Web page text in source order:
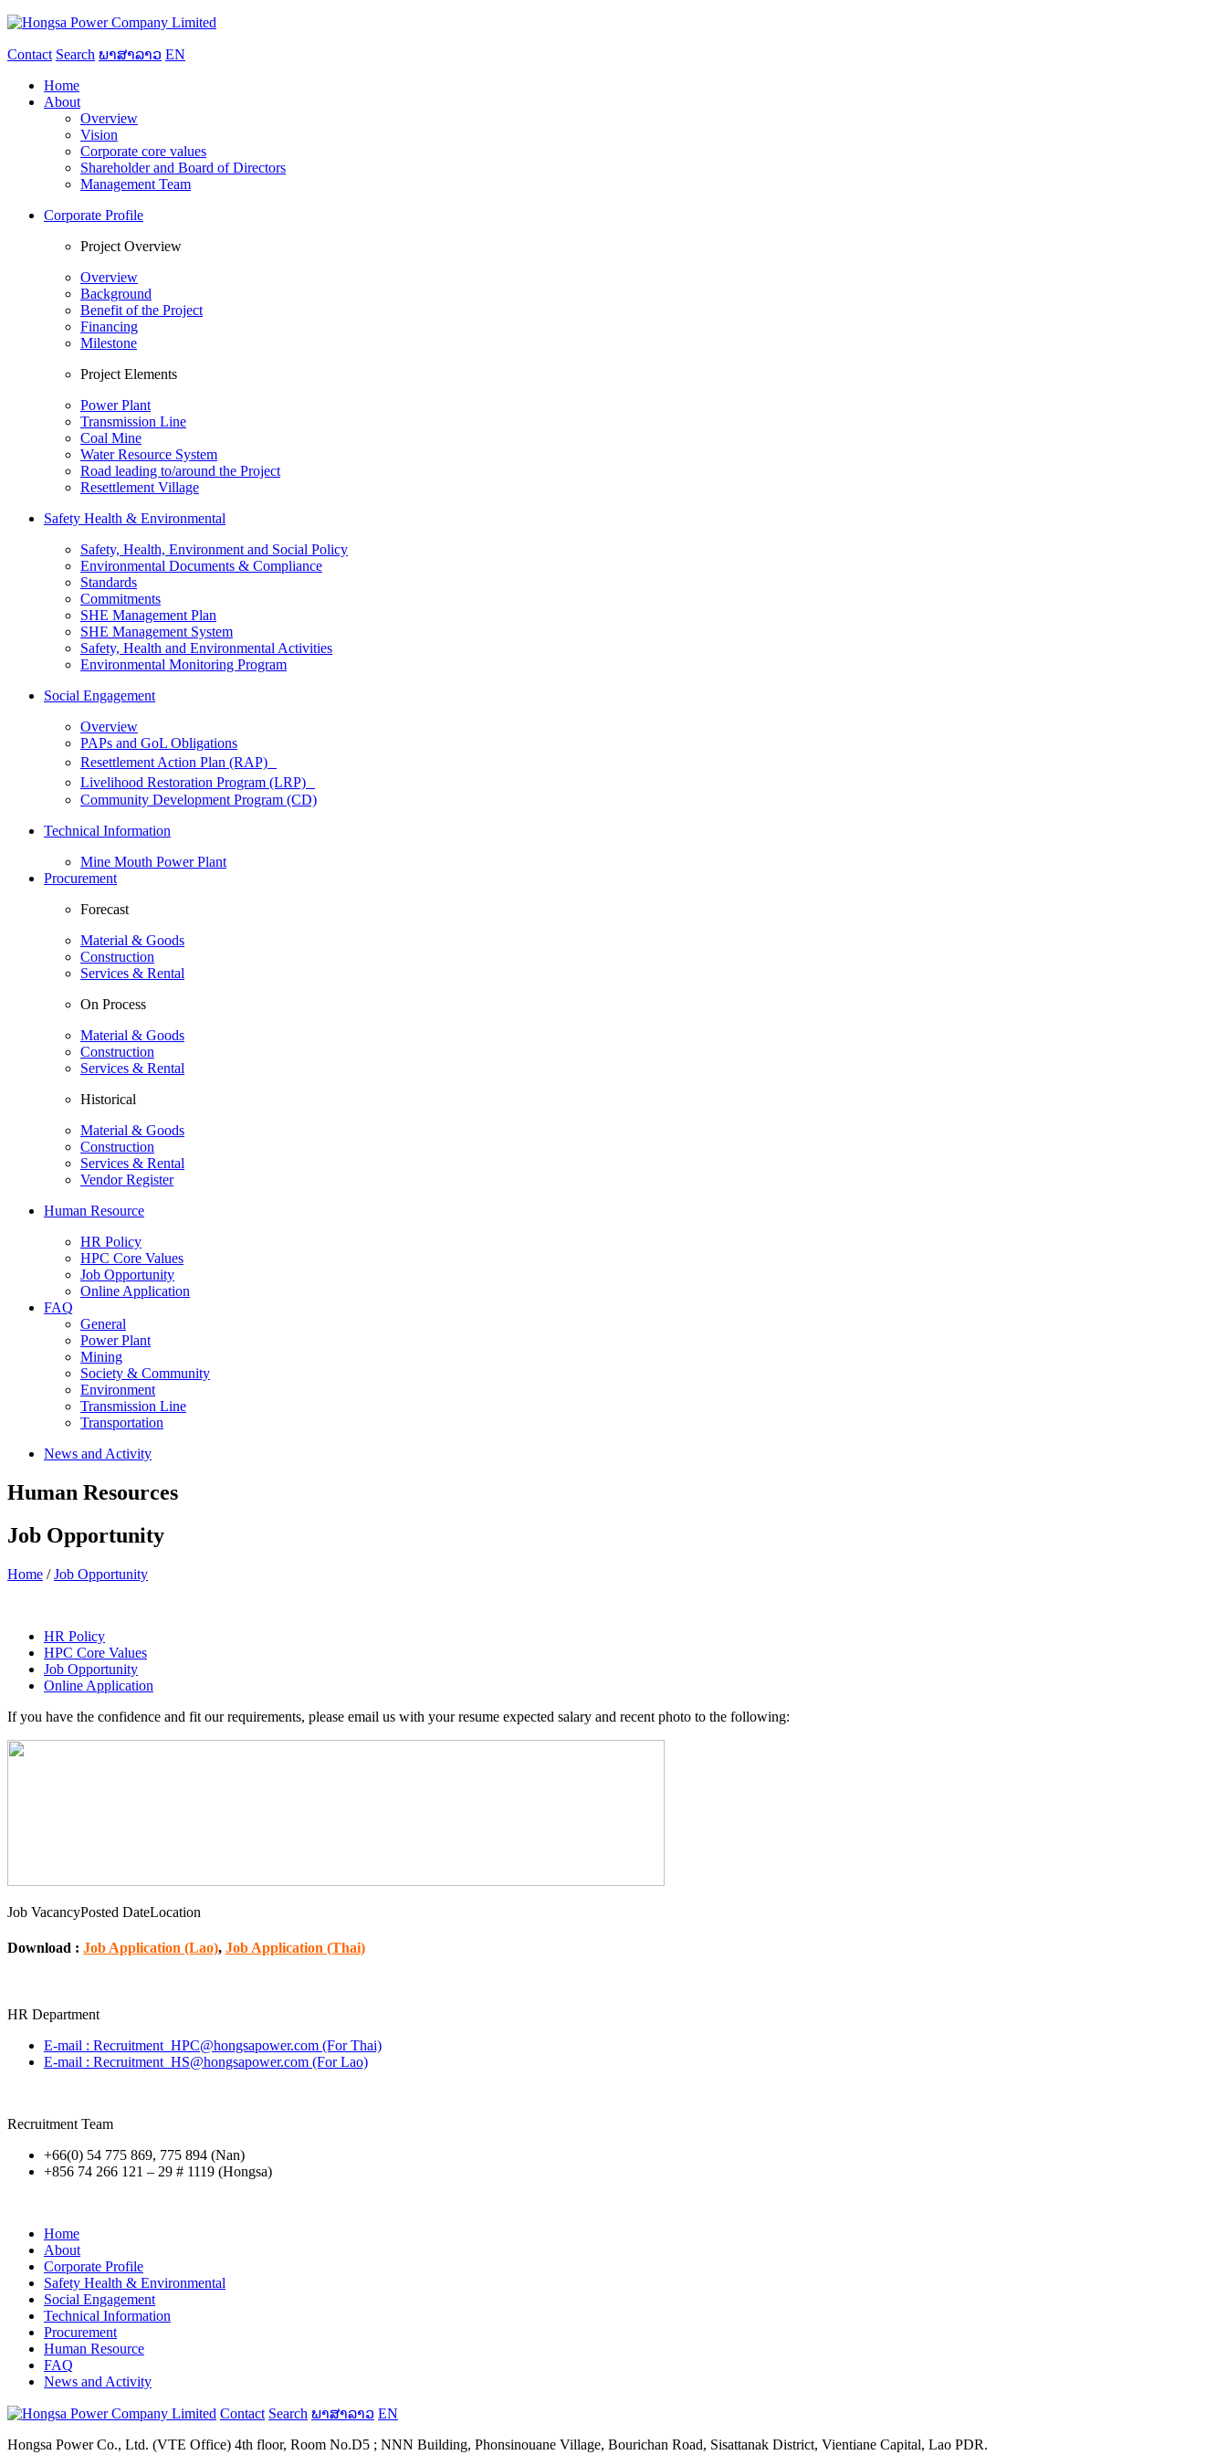
Contact Search ພາສາລາວ EN
Home
About
Overview
Vision
Corporate core values
Shareholder and Board of Directors
Management Team
Corporate Profile
Project Overview
Overview
Background
Benefit of the Project
Financing
Milestone
Project Elements
Power Plant
Transmission Line
Coal Mine
Water Resource System
Road leading to/around the Project
Resettlement Village
Safety Health & Environmental
Safety, Health, Environment and Social Policy
Environmental Documents & Compliance
Standards
Commitments
SHE Management Plan
SHE Management System
Safety, Health and Environmental Activities
Environmental Monitoring Program
Social Engagement
Overview
PAPs and GoL Obligations
Resettlement Action Plan (RAP)
Livelihood Restoration Program (LRP)
Community Development Program (CD)
Technical Information
Mine Mouth Power Plant
Procurement
Forecast
Material & Goods
Construction
Services & Rental
On Process
Material & Goods
Construction
Services & Rental
Historical
Material & Goods
Construction
Services & Rental
Vendor Register
Human Resource
HR Policy
HPC Core Values
Job Opportunity
Online Application
FAQ
General
Power Plant
Mining
Society & Community
Environment
Transmission Line
Transportation
News and Activity
Human Resources
Job Opportunity
Home /Job Opportunity
HR Policy
HPC Core Values
Job Opportunity
Online Application
If you have the confidence and fit our requirements, please email us with your resume expected salary and recent photo to the following:
Job VacancyPosted DateLocation
Download : Job Application (Lao), Job Application (Thai)
HR Department
E‐mail : Recruitment_HPC@hongsapower.com (For Thai)
E-mail : Recruitment_HS@hongsapower.com (For Lao)
Recruitment Team
+66(0) 54 775 869, 775 894 (Nan)
+856 74 266 121 – 29 # 1119 (Hongsa)
Home
About
Corporate Profile
Safety Health & Environmental
Social Engagement
Technical Information
Procurement
Human Resource
FAQ
News and Activity
Contact Search ພາສາລາວ EN
Hongsa Power Co., Ltd. (VTE Office) 4th floor, Room No.D5 ; NNN Building, Phonsinouane Village, Bourichan Road, Sisattanak District, Vientiane Capital, Lao PDR.